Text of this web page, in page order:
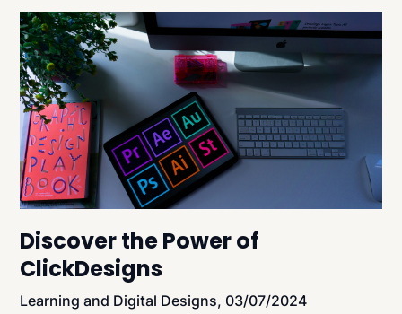
Discover the Power of
ClickDesigns
Learning and Digital Designs, 03/07/2024